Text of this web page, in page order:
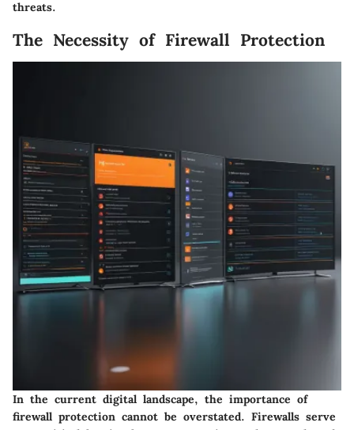
threats.
The Necessity of Firewall Protection
In the current digital landscape, the importance of
firewall protection cannot be overstated. Firewalls serve